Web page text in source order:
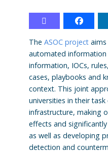
The ASOC projectaims
automated
information, IOCs,
cases, playbooks and
context. This joint
universities in their
infrastructure, making
effects and
as well as developing
detection and